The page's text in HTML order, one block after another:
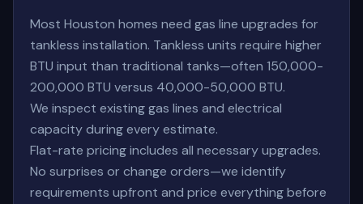
Most Houston homes need gas line upgrades for
tankless installation. Tankless units require higher
BTU input than traditional tanks—often 150,000-
200,000 BTU versus 40,000-50,000 BTU.
We inspect existing gas lines and electrical
capacity during every estimate.
Flat-rate pricing includes all necessary upgrades.
No surprises or change orders—we identify
requirements upfront and price everything before